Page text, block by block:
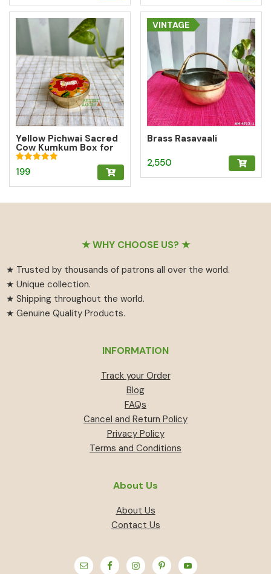
Yellow Pichwai Sacred
Cow Kumkum Box for
Abundance
Rated
5.00
199
VINTAGE
Brass Rasavaali
2,550
★ WHY CHOOSE US? ★
★ Trusted by thousands of patrons all over the world.
★ Unique collection.
★ Shipping throughout the world.
★ Genuine Quality Products.
INFORMATION
Track your Order
Blog
FAQs
Cancel and Return Policy
Privacy Policy
Terms and Conditions
About Us
About Us
Contact Us